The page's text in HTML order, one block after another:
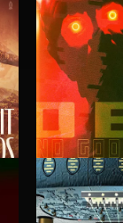
NO GODS LEFT
DEX